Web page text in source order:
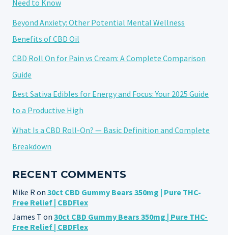
Need to Know
Beyond Anxiety: Other Potential Mental Wellness
Benefits of CBD Oil
CBD Roll On for Pain vs Cream: A Complete Comparison
Guide
Best Sativa Edibles for Energy and Focus: Your 2025 Guide
to a Productive High
What Is a CBD Roll-On? — Basic Definition and Complete
Breakdown
RECENT COMMENTS
Mike R on 30ct CBD Gummy Bears 350mg | Pure THC-
Free Relief | CBDFlex
James T on 30ct CBD Gummy Bears 350mg | Pure THC-
Free Relief | CBDFlex